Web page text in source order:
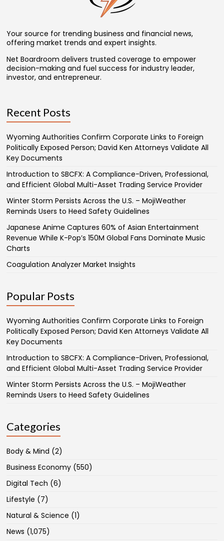
Your source for trending business and financial news,
offering market trends and expert insights.
Net Boardroom delivers trusted coverage to empower
decision-making and fuel success for industry leader,
investor, and entrepreneur.
Recent Posts
Wyoming Authorities Confirm Corporate Links to Foreign
Politically Exposed Person; David Ken Attorneys Validate All
Key Documents
Introduction to SBCFX: A Compliance-Driven, Professional,
and Efficient Global Multi-Asset Trading Service Provider
Winter Storm Persists Across the U.S. – MojiWeather
Reminds Users to Heed Safety Guidelines
Japanese Anime Captures 60% of Asian Entertainment
Revenue While K-Pop’s 150M Global Fans Dominate Music
Charts
Coagulation Analyzer Market Insights
Popular Posts
Wyoming Authorities Confirm Corporate Links to Foreign
Politically Exposed Person; David Ken Attorneys Validate All
Key Documents
Introduction to SBCFX: A Compliance-Driven, Professional,
and Efficient Global Multi-Asset Trading Service Provider
Winter Storm Persists Across the U.S. – MojiWeather
Reminds Users to Heed Safety Guidelines
Categories
Body & Mind (2)
Business Economy (550)
Digital Tech (6)
Lifestyle (7)
Natural & Science (1)
News (1,075)